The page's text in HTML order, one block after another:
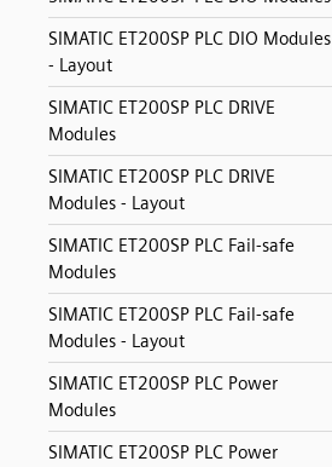
SIMATIC ET200SP PLC DIO Modules
- Layout
SIMATIC ET200SP PLC DRIVE
Modules
SIMATIC ET200SP PLC DRIVE
Modules - Layout
SIMATIC ET200SP PLC Fail-safe
Modules
SIMATIC ET200SP PLC Fail-safe
Modules - Layout
SIMATIC ET200SP PLC Power
Modules
SIMATIC ET200SP PLC Power